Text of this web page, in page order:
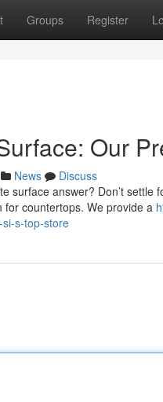
Groups Register
Our
News
Discuss
surface answer? Don’t
countertops. We provide a
s-top-store